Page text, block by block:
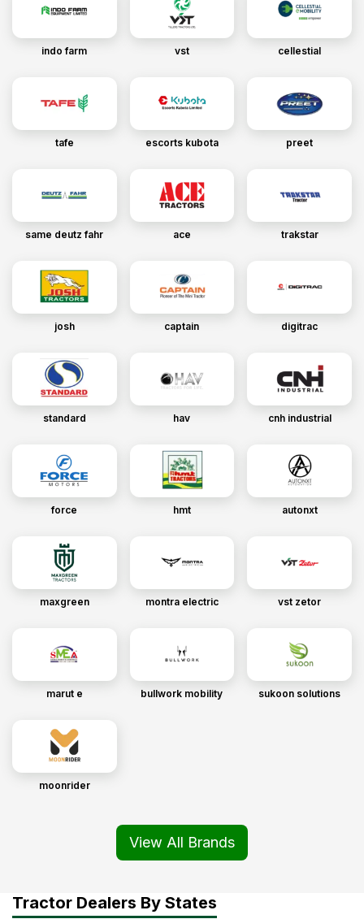
indo farm vst cellestial
tafe escorts kubota preet
same deutz fahr ace trakstar
josh captain digitrac
standard hav cnh industrial
force hmt autonxt
maxgreen montra electric vst zetor
marut e bullwork mobility sukoon solutions
moonrider
View All Brands
Tractor Dealers By States